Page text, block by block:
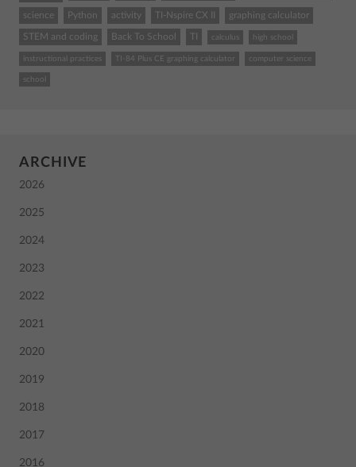
science Python activity TI-Nspire CX II graphing calculator
STEM and coding Back To School calculus high school
instructional practices TI-84 Plus CE graphing calculator computer science
school
ARCHIVE
2026
2025
2024
2023
2022
2021
2020
2019
2018
2017
2016